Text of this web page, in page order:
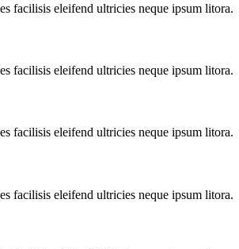
facilisis eleifend ultricies neque ipsum litora.
facilisis eleifend ultricies neque ipsum litora.
facilisis eleifend ultricies neque ipsum litora.
facilisis eleifend ultricies neque ipsum litora.